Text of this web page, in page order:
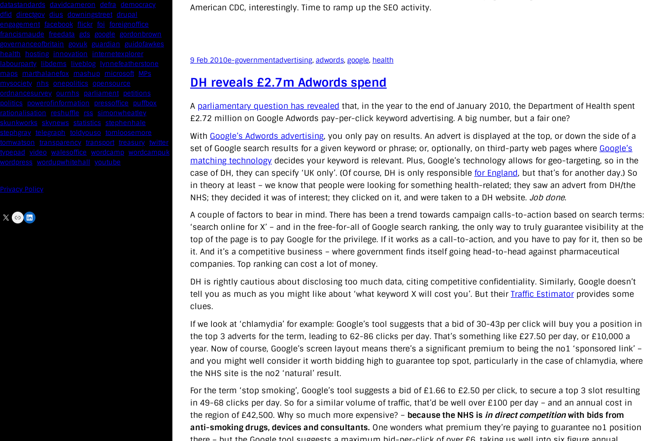
datastandards davidcameron defra democracy
dfid directgov dius downingstreet drupal
engagement facebook flickr foi foreignoffice
francismaude freedata gds google gordonbrown
governanceofbritain govuk guardian guidofawkes
health
hosting innovation
internetexplorer
labourparty libdems liveblog lynnefeatherstone
maps marthalanefox mashup microsoft MPs
mysociety nhs onepolitics opensource
ordnancesurvey ournhs parliament petitions
politics powerofinformation pressoffice
puffbox
rationalisation
reshuffle rss simonwheatley
skunkworks skynews statistics stephenhale
stephgray telegraph toldyouso tomloosemore
tomwatson transparency transport treasury twitter
typepad video walesoffice wordcamp wordcampuk
wordpress wordupwhitehall youtube
Privacy Policy
X Link LinkedIn
American CDC, interestingly. Time to ramp up the SEO activity.
9 Feb 2010e-governmentadvertising, adwords, google, health
DH reveals £2.7m Adwords spend
A parliamentary question has revealed that, in the year to the end of January 2010, the Department of Health spent
£2.72 million on Google Adwords pay-per-click keyword advertising. A big number, but a fair one?
With Google’s Adwords advertising, you only pay on results. An advert is displayed at the top, or down the side of a
set of Google search results for a given keyword or phrase; or, optionally, on third-party web pages where Google’s
matching technology decides your keyword is relevant. Plus, Google’s technology allows for geo-targeting, so in the
case of DH, they can specify ‘UK only’. (Of course, DH is only responsible for England, but that’s for another day.) So
in theory at least – we know that people were looking for something health-related; they saw an advert from DH/the
NHS; they decided it was of interest; they clicked on it, and were taken to a DH website. Job done.
A couple of factors to bear in mind. There has been a trend towards campaign calls-to-action based on search terms:
‘search online for X’ – and in the free-for-all of Google search ranking, the only way to truly guarantee visibility at the
top of the page is to pay Google for the privilege. If it works as a call-to-action, and you have to pay for it, then so be
it. And it’s a competitive business – where government finds itself going head-to-head against pharmaceutical
companies. Top ranking can cost a lot of money.
DH is rightly cautious about disclosing too much data, citing competitive confidentiality. Similarly, Google doesn’t
tell you as much as you might like about ‘what keyword X will cost you’. But theirTraffic Estimatorprovides some
clues.
If we look at ‘chlamydia’ for example: Google’s tool suggests that a bid of 30-43p per click will buy you a position in
the top 3 adverts for the term, leading to 62-86 clicks per day. That’s something like £27.50 per day, or £10,000 a
year. Now of course, Google’s screen layout means there’s a significant premium to being the no1 ‘sponsored link’ –
and you might well consider it worth bidding high to guarantee top spot, particularly in the case of chlamydia, where
the NHS site is the no2 ‘natural’ result.
For the term ‘stop smoking’, Google’s tool suggests a bid of £1.66 to £2.50 per click, to secure a top 3 slot resulting
in 49-68 clicks per day. So for a similar volume of traffic, that’d be well over £100 per day – and an annual cost in
the region of £42,500. Why so much more expensive? – because the NHS is in direct competitionwith bids from
anti-smoking drugs, devices and consultants. One wonders what premium they’re paying to guarantee no1 position